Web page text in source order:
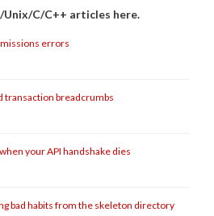
C/C++ articles here.
errors
transaction breadcrumbs
your API handshake dies
bad habits from the skeleton directory